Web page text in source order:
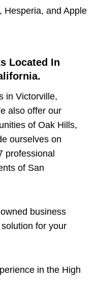
Hesperia, and Apple
Located In
in Victorville,
also offer our
of Oak Hills,
ourselves on
professional
of San
business
for your
in the High